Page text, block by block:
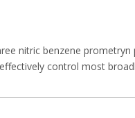
nitric benzene
control most